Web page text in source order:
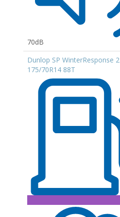
70dB
Dunlop SP WinterResponse 2
175/70R14 88T